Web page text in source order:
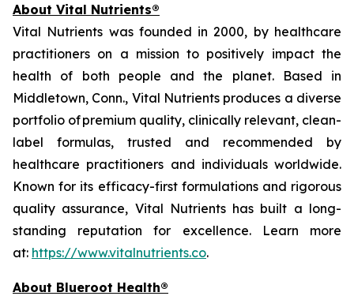
About Vital Nutrients®
Vital Nutrients was founded in 2000, by healthcare
practitioners on a mission to positively impact the
health of both people and the planet. Based in
Middletown, Conn., Vital Nutrients produces a diverse
portfolio of premium quality, clinically relevant, clean-
label formulas, trusted and recommended by
healthcare practitioners and individuals worldwide.
Known for its efficacy-first formulations and rigorous
quality assurance, Vital Nutrients has built a long-
standing reputation for excellence. Learn more
at: https://www.vitalnutrients.co.
About Blueroot Health®